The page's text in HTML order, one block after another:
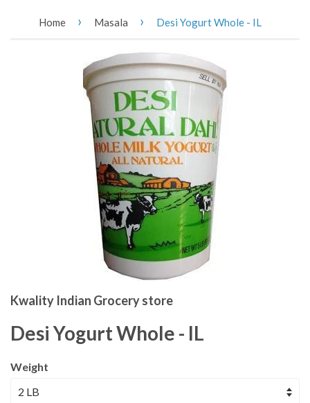
Home › Masala › Desi Yogurt Whole - IL
Kwality Indian Grocery store
Desi Yogurt Whole - IL
Weight